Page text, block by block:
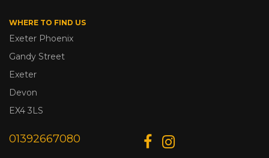
WHERE TO FIND US
Exeter Phoenix
Gandy Street
Exeter
Devon
EX4 3LS
01392667080